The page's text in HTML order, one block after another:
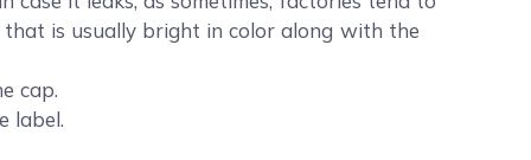
is usually bright in color along with the
cap.
label.